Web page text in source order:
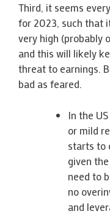
Third, it seems
for 2023, such that
very high (probably
and this will likely
threat to earnings.
bad as feared.
In the
or mild
starts to
given
need to
no
and